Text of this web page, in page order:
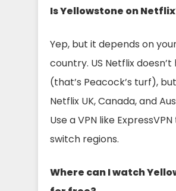
Is Yellowstone on
Yep, but it depends on
country. US Netflix doesn’t
(that’s Peacock’s turf),
Netflix UK, Canada, and
Use a VPN like ExpressVPN
switch regions.
Where can I watch